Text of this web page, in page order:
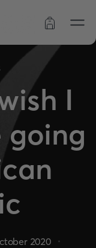
I
going
2020